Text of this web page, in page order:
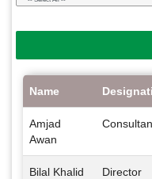
Name
Amjad
Awan
Bilal Khalid
Director